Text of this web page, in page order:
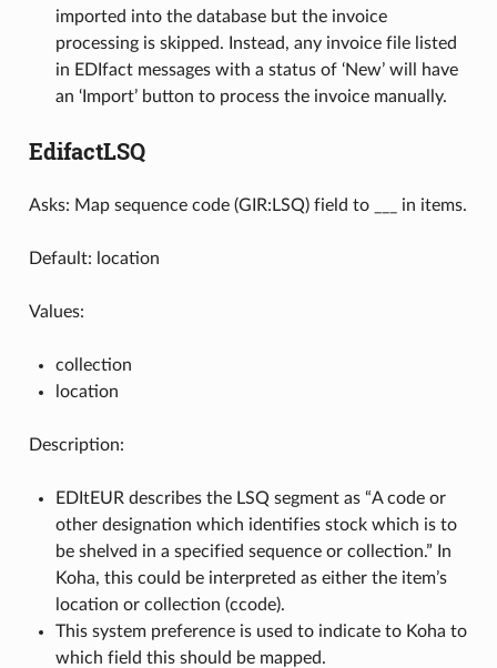
imported into the database but the invoice
processing is skipped. Instead, any invoice file listed
in EDIfact messages with a status of ‘New’ will have
an ‘Import’ button to process the invoice manually.
EdifactLSQ
Asks: Map sequence code (GIR:LSQ) field to ___ in items.
Default: location
Values:
collection
location
Description:
EDItEUR describes the LSQ segment as “A code or
other designation which identifies stock which is to
be shelved in a specified sequence or collection.” In
Koha, this could be interpreted as either the item’s
location or collection (ccode).
This system preference is used to indicate to Koha to
which field this should be mapped.